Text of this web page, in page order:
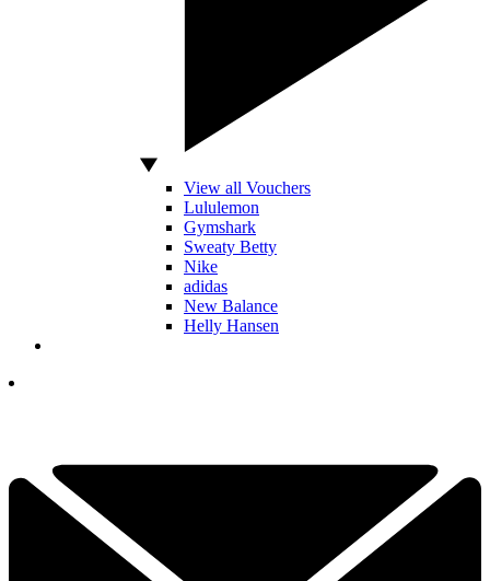
View all Vouchers
Lululemon
Gymshark
Sweaty Betty
Nike
adidas
New Balance
Helly Hansen